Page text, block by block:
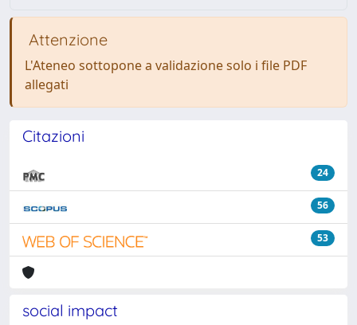
Attenzione
L'Ateneo sottopone a validazione solo i file PDF
allegati
Citazioni
24
56
53
social impact